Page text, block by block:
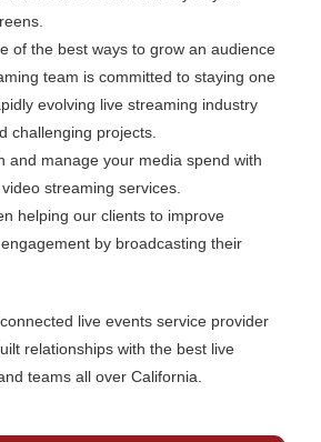
of the best ways to grow an audience
team is committed to staying one
evolving live streaming industry
challenging projects.
and manage your media spend with
streaming services.
helping our clients to improve
by broadcasting their
live events service provider
relationships with the best live
teams all over California.